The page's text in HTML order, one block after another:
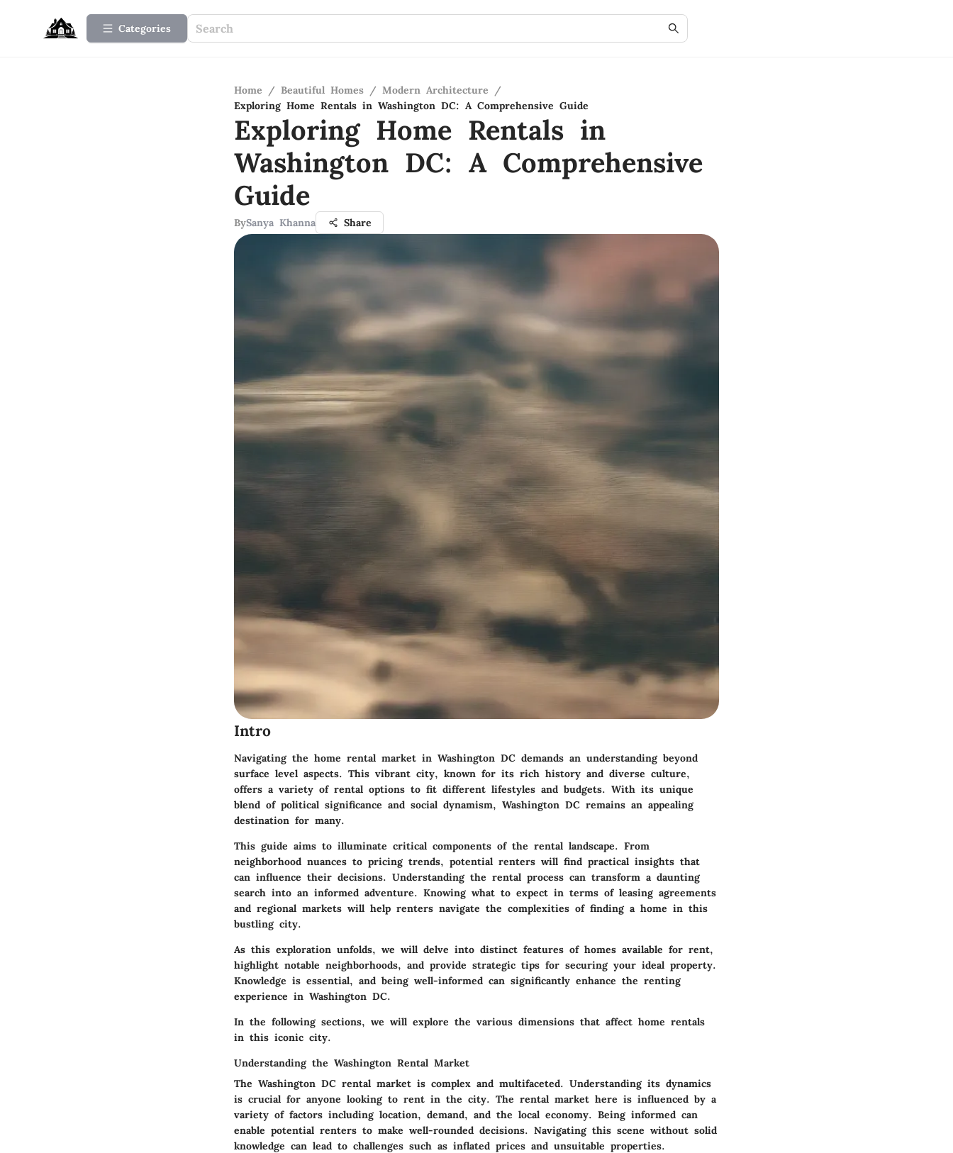
Categories
Home / Beautiful Homes / Modern Architecture
/
Exploring Home Rentals in Washington DC: A Comprehensive Guide
Exploring Home Rentals in
Washington DC: A Comprehensive
Guide
BySanya Khanna Share
Intro
Navigating the home rental market in Washington DC demands an understanding beyond
surface level aspects. This vibrant city, known for its rich history and diverse culture,
offers a variety of rental options to fit different lifestyles and budgets. With its unique
blend of political significance and social dynamism, Washington DC remains an appealing
destination for many.
This guide aims to illuminate critical components of the rental landscape. From
neighborhood nuances to pricing trends, potential renters will find practical insights that
can influence their decisions. Understanding the rental process can transform a daunting
search into an informed adventure. Knowing what to expect in terms of leasing agreements
and regional markets will help renters navigate the complexities of finding a home in this
bustling city.
As this exploration unfolds, we will delve into distinct features of homes available for rent,
highlight notable neighborhoods, and provide strategic tips for securing your ideal property.
Knowledge is essential, and being well-informed can significantly enhance the renting
experience in Washington DC.
In the following sections, we will explore the various dimensions that affect home rentals
in this iconic city.
Understanding the Washington Rental Market
The Washington DC rental market is complex and multifaceted. Understanding its dynamics
is crucial for anyone looking to rent in the city. The rental market here is influenced by a
variety of factors including location, demand, and the local economy. Being informed can
enable potential renters to make well-rounded decisions. Navigating this scene without solid
knowledge can lead to challenges such as inflated prices and unsuitable properties.